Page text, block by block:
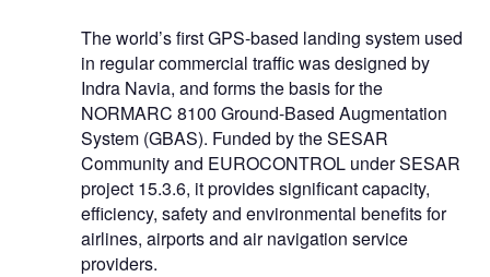
The world’s first GPS-based landing system used
in regular commercial traffic was designed by
Indra Navia, and forms the basis for the
NORMARC 8100 Ground-Based Augmentation
System (GBAS). Funded by the SESAR
Community and EUROCONTROL under SESAR
project 15.3.6, it provides significant capacity,
efficiency, safety and environmental benefits for
airlines, airports and air navigation service
providers.